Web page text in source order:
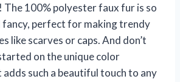
The 100% polyester faux fur is so
fancy, perfect for making trendy
like scarves or caps. And don’t
on the unique color
such a beautiful touch to any